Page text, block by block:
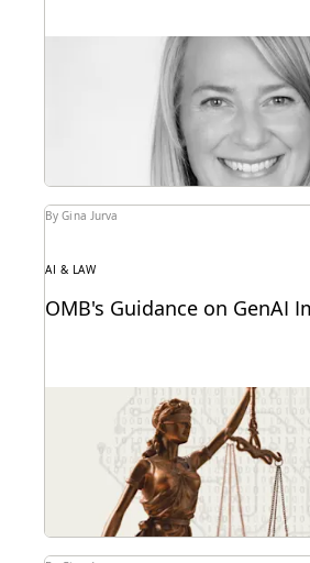
Former Executive within Internal
Criminal Investigation on change
the public sector.
By Gina Jurva
AI & LAW
OMB's Guidance on GenAI
Key provisions and their potential
government attorneys.